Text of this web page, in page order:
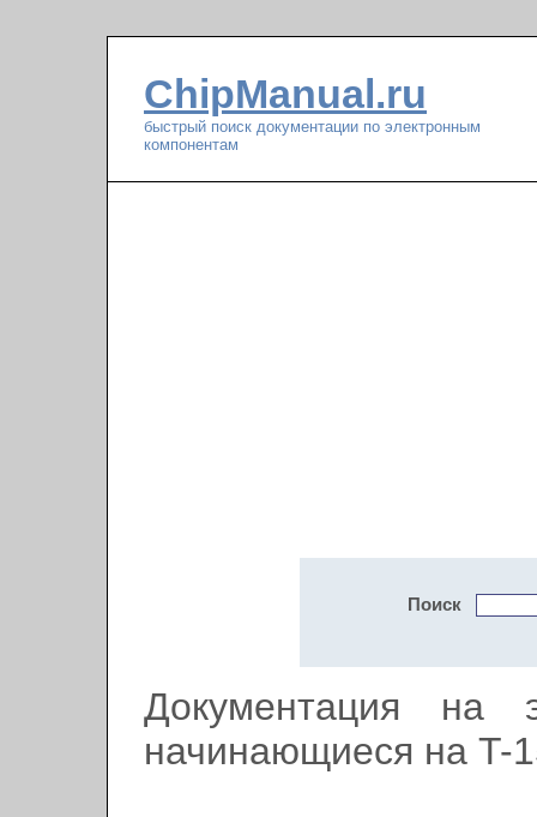
ChipManual.ru
быстрый поиск документации по электронным
компонентам
Поиск
Документация на
начинающиеся на T-